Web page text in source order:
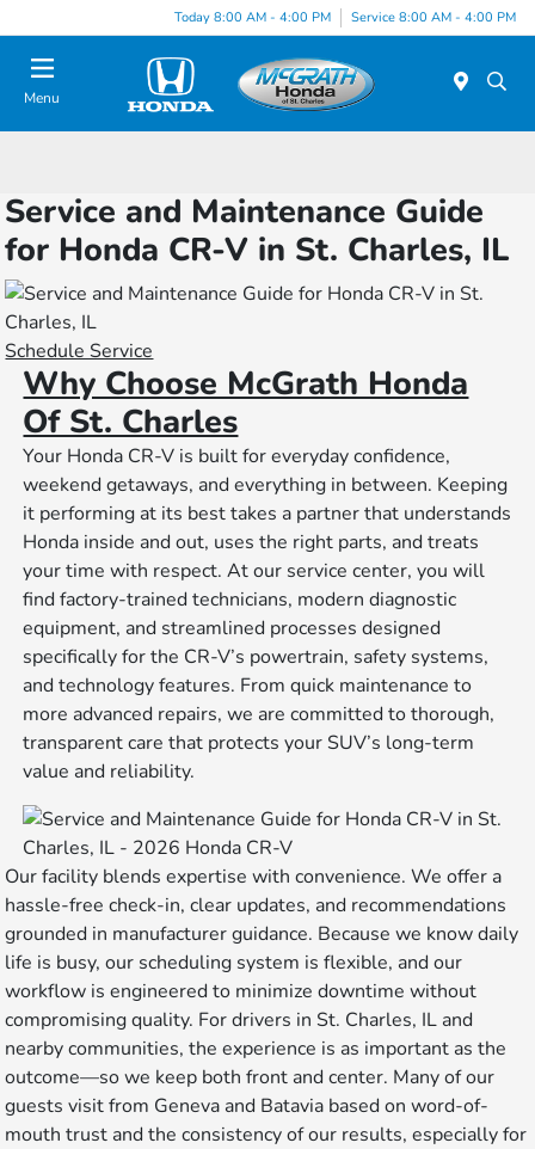
Today 8:00 AM - 4:00 PM Service 8:00 AM - 4:00 PM
Menu
Service and Maintenance Guide
for Honda CR-V in St. Charles, IL
Schedule Service
Why Choose McGrath Honda
Of St. Charles
Your Honda CR-V is built for everyday confidence,
weekend getaways, and everything in between. Keeping
it performing at its best takes a partner that understands
Honda inside and out, uses the right parts, and treats
your time with respect. At our service center, you will
find factory-trained technicians, modern diagnostic
equipment, and streamlined processes designed
specifically for the CR-V’s powertrain, safety systems,
and technology features. From quick maintenance to
more advanced repairs, we are committed to thorough,
transparent care that protects your SUV’s long-term
value and reliability.
Our facility blends expertise with convenience. We offer a
hassle-free check-in, clear updates, and recommendations
grounded in manufacturer guidance. Because we know daily
life is busy, our scheduling system is flexible, and our
workflow is engineered to minimize downtime without
compromising quality. For drivers in St. Charles, IL and
nearby communities, the experience is as important as the
outcome—so we keep both front and center. Many of our
guests visit from Geneva and Batavia based on word-of-
mouth trust and the consistency of our results, especially for